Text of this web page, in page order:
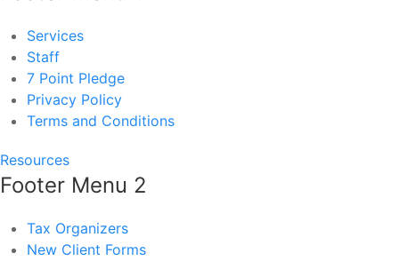
Services
Staff
7 Point Pledge
Privacy Policy
Terms and Conditions
Resources
Footer Menu 2
Tax Organizers
New Client Forms